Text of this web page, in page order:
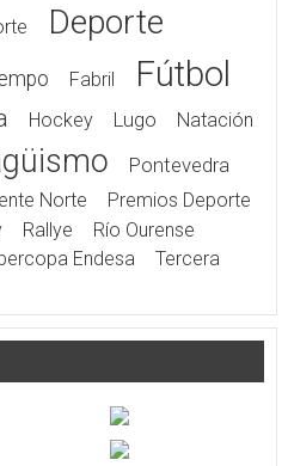
Deporte
Fabril Fútbol
Hockey Lugo Natación
Pontevedra
Norte
Premios Deporte
Rallye
Río Ourense
Endesa
Tercera